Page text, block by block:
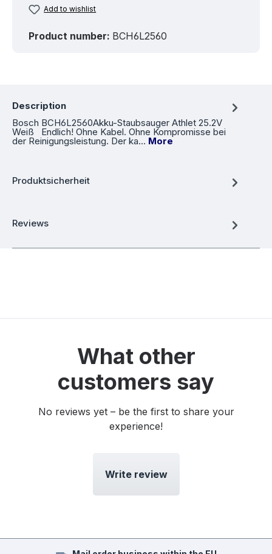
Add to wishlist
Product number: BCH6L2560
Description
Bosch BCH6L2560Akku-Staubsauger Athlet 25.2V
Weiß Endlich! Ohne Kabel. Ohne Kompromisse bei
der Reinigungsleistung. Der ka… More
Produktsicherheit
Reviews
What other
customers say
No reviews yet – be the first to share your
experience!
Write review